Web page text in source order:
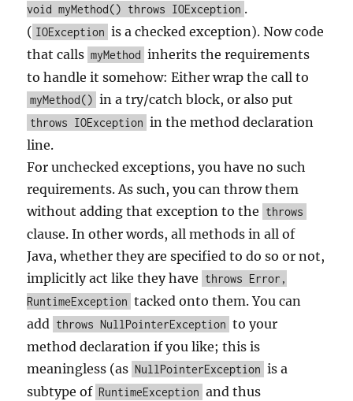
void myMethod() throws IOException .
( IOException is a checked exception). Now code
that calls myMethod inherits the requirements
to handle it somehow: Either wrap the call to
myMethod() in a try/catch block, or also put
throws IOException in the method declaration
line.
For unchecked exceptions, you have no such
requirements. As such, you can throw them
without adding that exception to the throws
clause. In other words, all methods in all of
Java, whether they are specified to do so or not,
implicitly act like they have throws Error,
RuntimeException tacked onto them. You can
add throws NullPointerException to your
method declaration if you like; this is
meaningless (as NullPointerException is a
subtype of RuntimeException and thus